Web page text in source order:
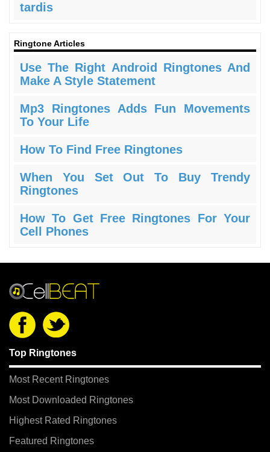
tardis
Ringtone Articles
Use The Right Android Ringtones And
Make A Style Statement
Mp3 Ringtones Adds Fun Movements
To Your Life
How To Find Free Ringtones
When You Set Out To Buy Trendy
Ringtones
How To Get Free Ringtones For Your
Cell Phones
Top Ringtones
Most Recent Ringtones
Most Downloaded Ringtones
Highest Rated Ringtones
Featured Ringtones